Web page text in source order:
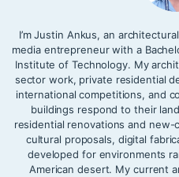
I’m Justin Ankus, an
media entrepreneur with a
Institute of Technology. My
sector work, private residential
international competitions, and
buildings respond to their
residential renovations and
cultural proposals, digital
developed for environments
American desert. My current